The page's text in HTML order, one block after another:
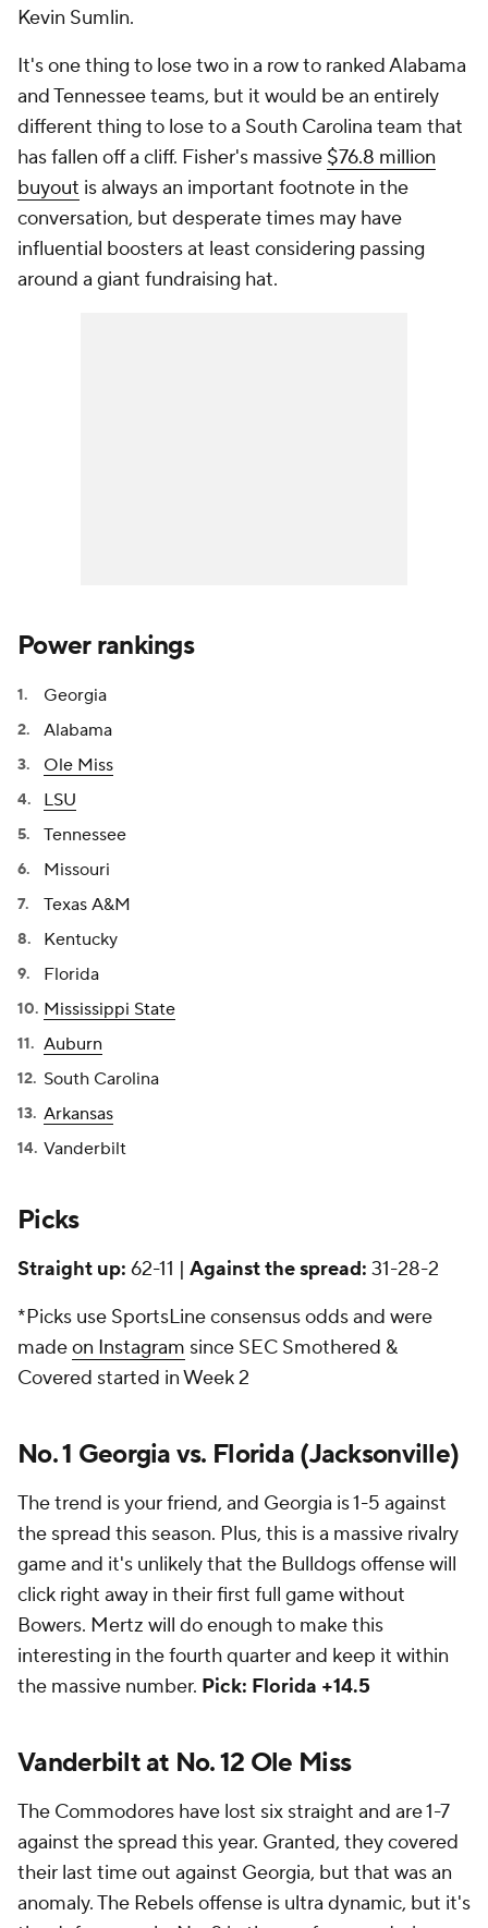
Kevin Sumlin.
It's one thing to lose two in a row to ranked Alabama
and Tennessee teams, but it would be an entirely
different thing to lose to a South Carolina team that
has fallen off a cliff. Fisher's massive $76.8 million
buyout is always an important footnote in the
conversation, but desperate times may have
influential boosters at least considering passing
around a giant fundraising hat.
Power rankings
Georgia
Alabama
Ole Miss
LSU
Tennessee
Missouri
Texas A&M
Kentucky
Florida
Mississippi State
Auburn
South Carolina
Arkansas
Vanderbilt
Picks
Straight up: 62-11 | Against the spread: 31-28-2
*Picks use SportsLine consensus odds and were
madeon Instagram since SEC Smothered &
Covered started in Week 2
No. 1 Georgia vs. Florida (Jacksonville)
The trend is your friend, and Georgia is 1-5 against
the spread this season. Plus, this is a massive rivalry
game and it's unlikely that the Bulldogs offense will
click right away in their first full game without
Bowers. Mertz will do enough to make this
interesting in the fourth quarter and keep it within
the massive number. Pick: Florida +14.5
Vanderbilt at No. 12 Ole Miss
The Commodores have lost six straight and are 1-7
against the spread this year. Granted, they covered
their last time out against Georgia, but that was an
anomaly. The Rebels offense is ultra dynamic, but it's